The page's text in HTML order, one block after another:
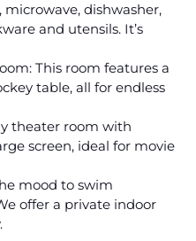
microwave, dishwasher,
and utensils. It’s
This room features a
table, all for endless
theater room with
screen, ideal for movie
mood to swim
offer a private indoor